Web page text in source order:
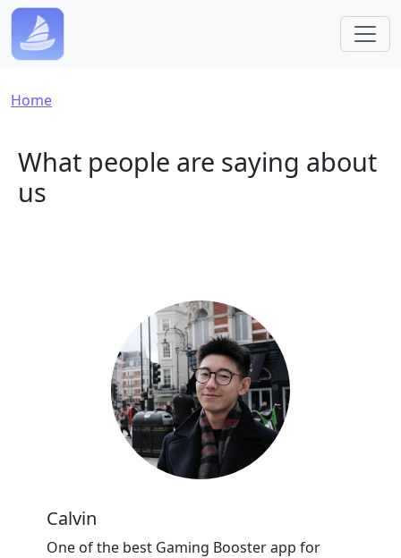
Skip to main content
Breadcrumb
Home
What people are saying about
us
Calvin
One of the best Gaming Booster app for